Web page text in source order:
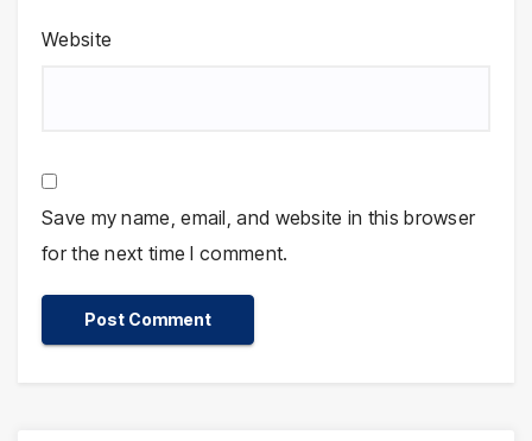
Website
Save my name, email, and website in this browser
for the next time I comment.